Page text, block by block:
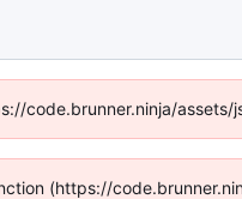
code.brunner.ninja/
(https://